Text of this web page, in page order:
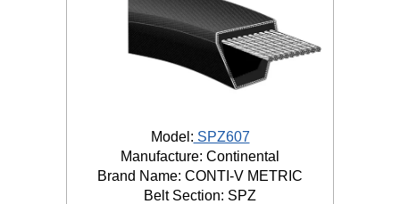
Model: SPZ607
Manufacture: Continental
Brand Name: CONTI-V METRIC
Belt Section: SPZ